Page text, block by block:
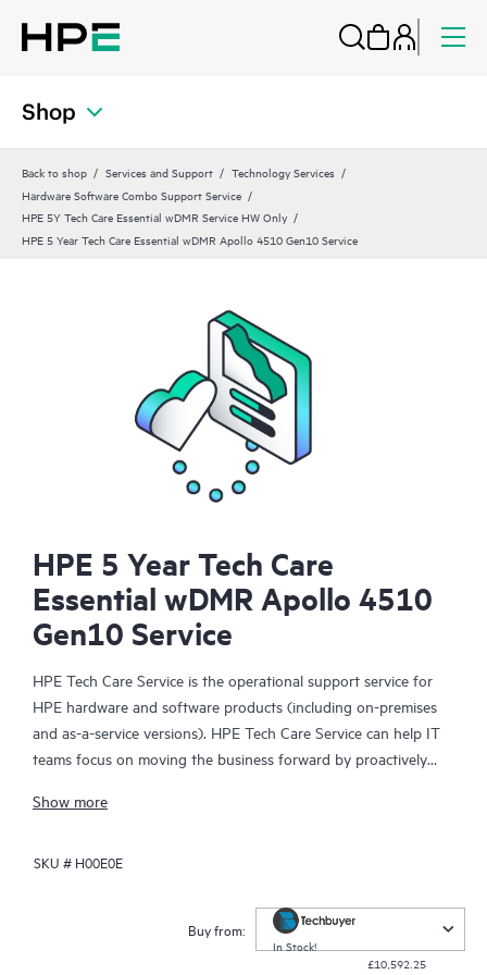
Shop
Back to shop Services and Support
Technology Services
Hardware Software Combo Support Service
HPE 5Y Tech Care Essential wDMR Service HW Only
HPE 5 Year Tech Care Essential wDMR Apollo 4510 Gen10 Service
HPE 5 Year Tech Care
Essential wDMR Apollo 4510
Gen10 Service
HPE Tech Care Service is the operational support service for
HPE hardware and software products (including on-premises
and as-a-service versions). HPE Tech Care Service can help IT
teams focus on moving the business forward by proactively
focusing on reactive issues.
HPE Tech Care Service enables direct access to product-specific
Customers not only reduce risk but also find ways to do things
more efficiently. HPE Tech Care Service Customers can access
support through multiple channels that include telephone, a
Show more
SKU # H00E0E
Buy from:
In Stock!
£10,592.25